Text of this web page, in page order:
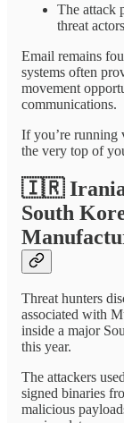
The attack
threat actors
Email remains
systems often
movement
communications.
If you’re running
the very top of
🇮🇷
South
Threat hunters
associated with
inside a major
this year.
The attackers
signed binaries
malicious